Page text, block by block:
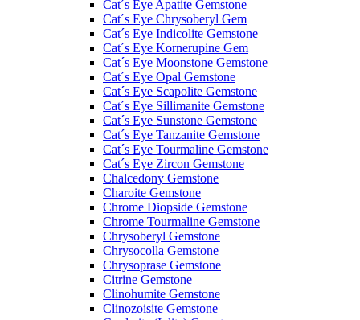
Cat´s Eye Apatite Gemstone
Cat´s Eye Chrysoberyl Gem
Cat´s Eye Indicolite Gemstone
Cat´s Eye Kornerupine Gem
Cat´s Eye Moonstone Gemstone
Cat´s Eye Opal Gemstone
Cat´s Eye Scapolite Gemstone
Cat´s Eye Sillimanite Gemstone
Cat´s Eye Sunstone Gemstone
Cat´s Eye Tanzanite Gemstone
Cat´s Eye Tourmaline Gemstone
Cat´s Eye Zircon Gemstone
Chalcedony Gemstone
Charoite Gemstone
Chrome Diopside Gemstone
Chrome Tourmaline Gemstone
Chrysoberyl Gemstone
Chrysocolla Gemstone
Chrysoprase Gemstone
Citrine Gemstone
Clinohumite Gemstone
Clinozoisite Gemstone